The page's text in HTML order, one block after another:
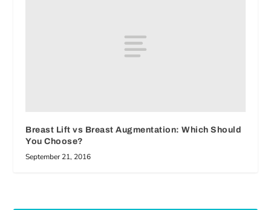
Breast Lift vs Breast Augmentation: Which Should
You Choose?
September 21, 2016